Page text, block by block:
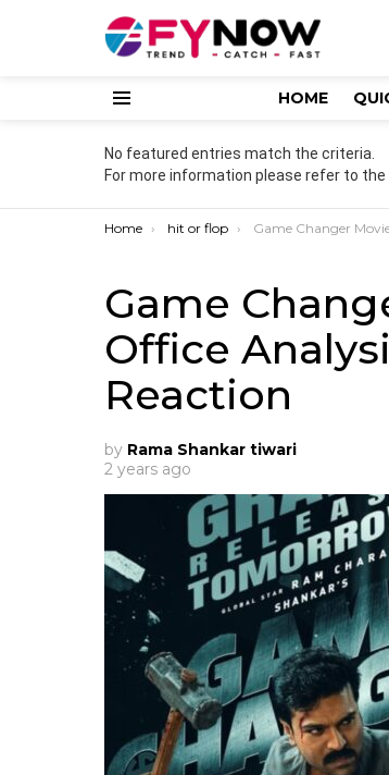
HOME
No featured entries match the criteria.
For more information please refer to
You are here:
Home hit or flop Game Changer Movie Hit or Flop? Box Office
Game
Office
Reaction
by Rama Shankar tiwari
2 years ago